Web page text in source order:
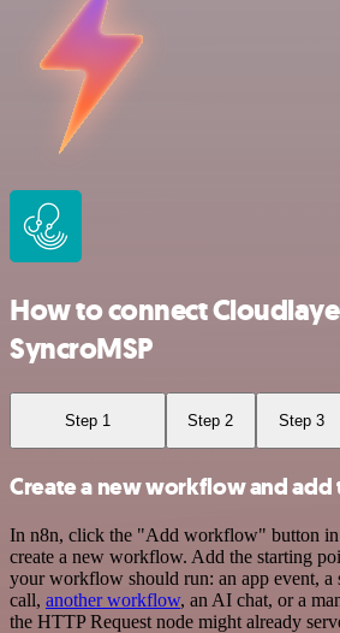
How to connect
SyncroMSP
Step 1 Step 2 Step 3
Create a new workflow and add
In n8n, click the "Add workflow" button
create a new workflow. Add the starting
your workflow should run: an app event, a
call, another workflow, an AI chat, or a
the HTTP Request node might already